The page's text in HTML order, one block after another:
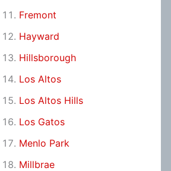
Fremont
Hayward
Hillsborough
Los Altos
Los Altos Hills
Los Gatos
Menlo Park
Millbrae